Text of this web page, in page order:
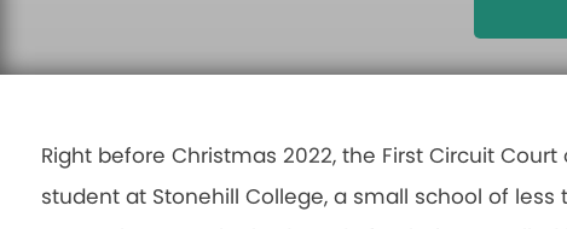
Right before Christmas 2022, the First Circuit
student at Stonehill College, a small school of less